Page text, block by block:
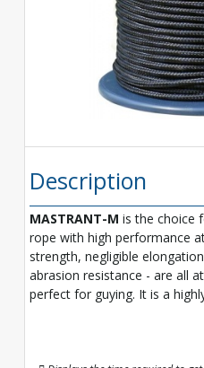
Description
MASTRANT-M is the choice
rope with high performance
strength, negligible
abrasion resistance - are all
perfect for guying. It is a